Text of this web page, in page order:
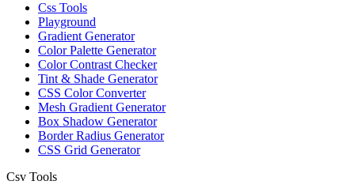
Css Tools
Playground
Gradient Generator
Color Palette Generator
Color Contrast Checker
Tint & Shade Generator
CSS Color Converter
Mesh Gradient Generator
Box Shadow Generator
Border Radius Generator
CSS Grid Generator
Csv Tools